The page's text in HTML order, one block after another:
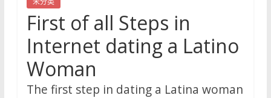
First of all Steps in
Internet dating a Latino
Woman
The first step in dating a Latina woman